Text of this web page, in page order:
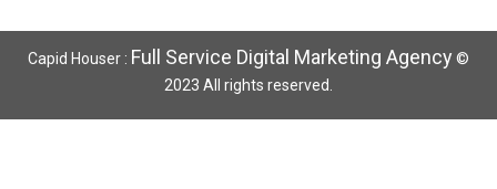
Capid Houser : Full Service Digital Marketing Agency ©
2023 All rights reserved.